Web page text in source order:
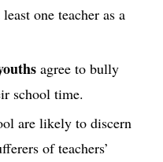
one teacher as a
agree to bully
school time.
are likely to discern
of teachers’